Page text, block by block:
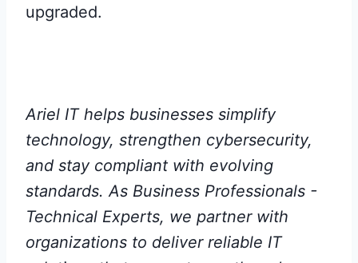
upgraded.
Ariel IT helps businesses simplify
technology, strengthen cybersecurity,
and stay compliant with evolving
standards. As Business Professionals -
Technical Experts, we partner with
organizations to deliver reliable IT